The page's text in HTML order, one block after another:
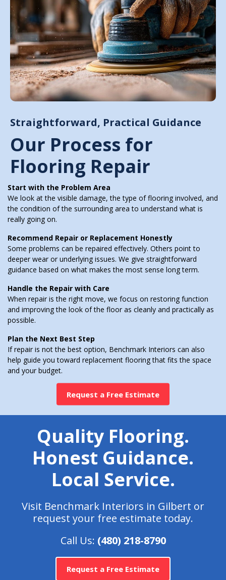
Straightforward, Practical Guidance
Our Process for
Flooring Repair
Start with the Problem Area
We look at the visible damage, the type of flooring involved, and
the condition of the surrounding area to understand what is
really going on.
Recommend Repair or Replacement Honestly
Some problems can be repaired effectively. Others point to
deeper wear or underlying issues. We give straightforward
guidance based on what makes the most sense long term.
Handle the Repair with Care
When repair is the right move, we focus on restoring function
and improving the look of the floor as cleanly and practically as
possible.
Plan the Next Best Step
If repair is not the best option, Benchmark Interiors can also
help guide you toward replacement flooring that fits the space
and your budget.
Request a Free Estimate
Quality Flooring.
Honest Guidance.
Local Service.
Visit Benchmark Interiors in Gilbert or
request your free estimate today.
Call Us: (480) 218-8790
Request a Free Estimate